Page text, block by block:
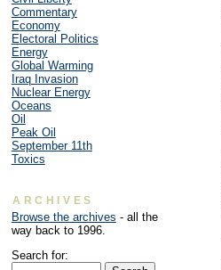
Commentary
Economy
Electoral Politics
Energy
Global Warming
Iraq Invasion
Nuclear Energy
Oceans
Oil
Peak Oil
September 11th
Toxics
ARCHIVES
Browse the archives - all the
way back to 1996.
Search for: